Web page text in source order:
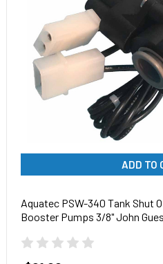
ADD TO
Aquatec PSW-340 Tank Shut
Booster Pumps 3/8" John